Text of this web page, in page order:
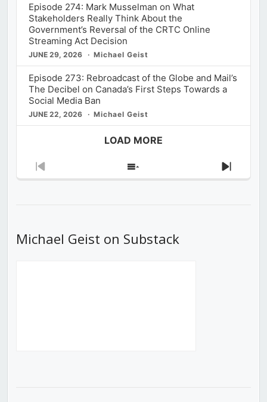
Episode 274: Mark Musselman on What
Stakeholders Really Think About the
Government’s Reversal of the CRTC Online
Streaming Act Decision
JUNE 29, 2026 Michael Geist
Episode 273: Rebroadcast of the Globe and Mail’s
The Decibel on Canada’s First Steps Towards a
Social Media Ban
JUNE 22, 2026 Michael Geist
LOAD MORE
Previous
Show
Next
Michael Geist on Substack